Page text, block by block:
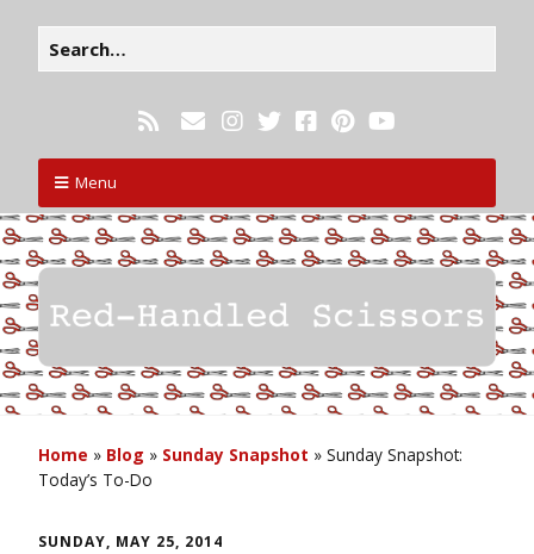
Menu
Home » Blog » Sunday Snapshot » Sunday Snapshot:
Today’s To-Do
SUNDAY, MAY 25, 2014